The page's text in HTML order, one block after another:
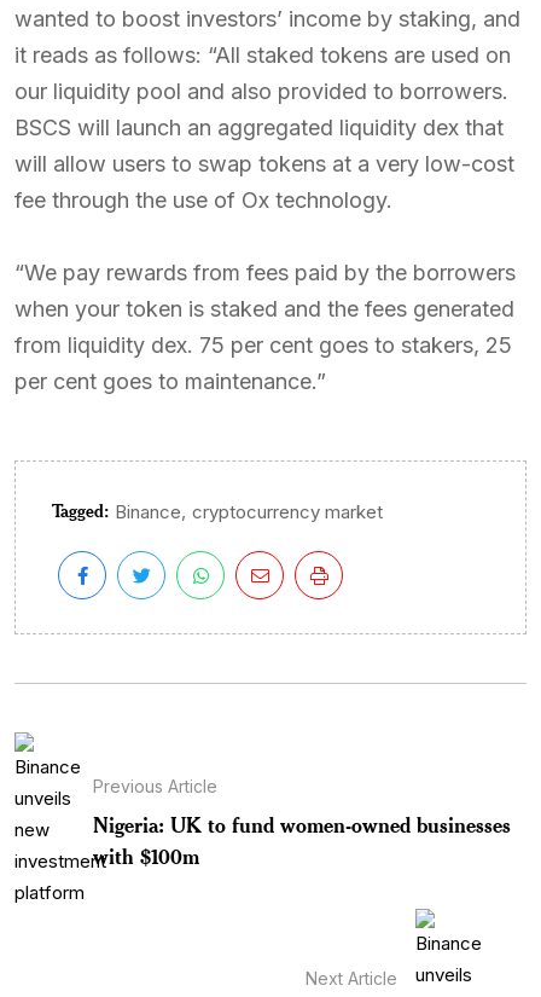
wanted to boost investors’ income by staking, and
it reads as follows: “All staked tokens are used on
our liquidity pool and also provided to borrowers.
BSCS will launch an aggregated liquidity dex that
will allow users to swap tokens at a very low-cost
fee through the use of Ox technology.
“We pay rewards from fees paid by the borrowers
when your token is staked and the fees generated
from liquidity dex. 75 per cent goes to stakers, 25
per cent goes to maintenance.”
Tagged: Binance, cryptocurrency market
Previous Article
Nigeria: UK to fund women-owned businesses
with $100m
Next Article